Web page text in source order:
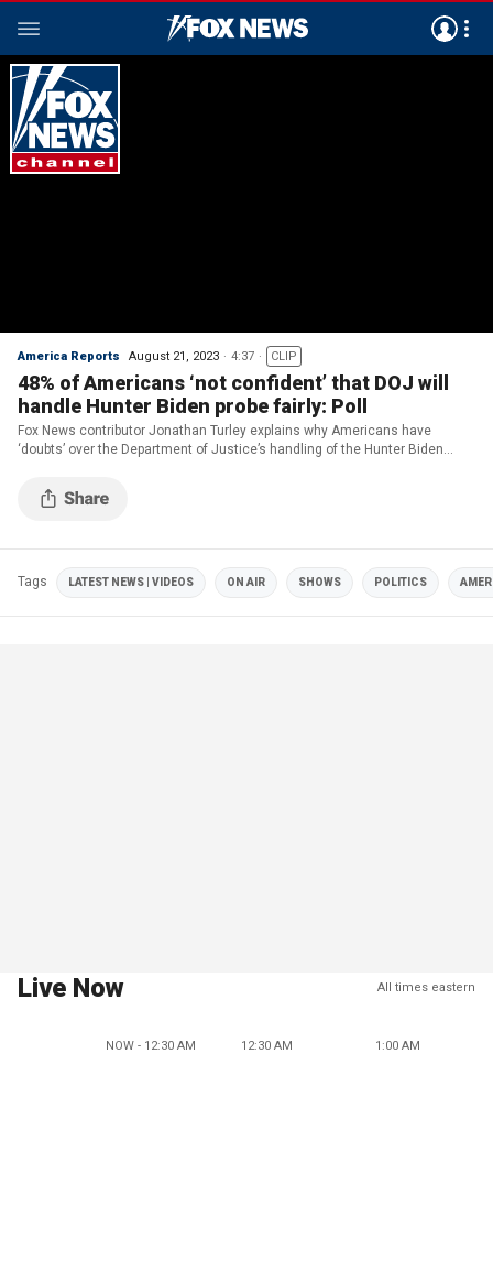
America Reports August 21, 2023 4:37 CLIP
48% of Americans ‘not confident’ that DOJ will
handle Hunter Biden probe fairly: Poll
Fox News contributor Jonathan Turley explains why Americans have
‘doubts’ over the Department of Justice’s handling of the Hunter Biden
Tags LATEST NEWS | VIDEOS ON AIR SHOWS POLITICS
Live Now All times eastern
NOW - 12:30 AM 12:30 AM 1:00 AM